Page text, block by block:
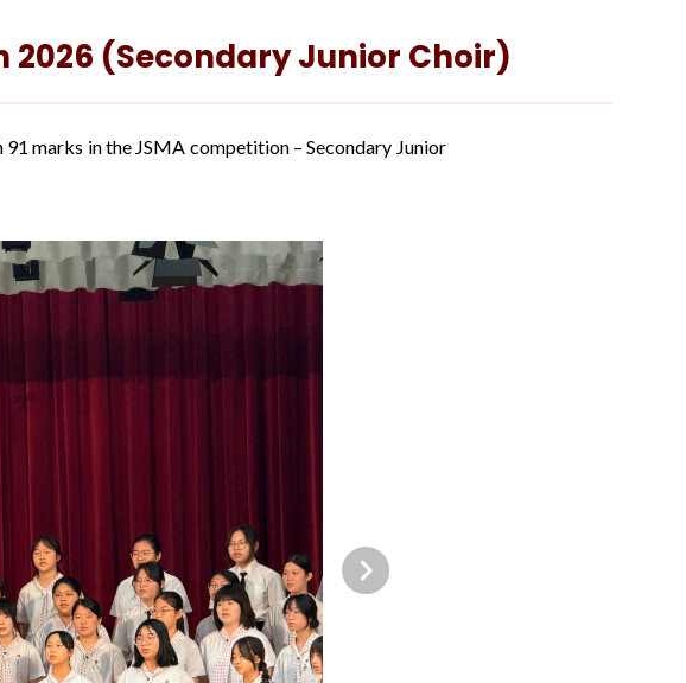
2026 (Secondary Junior Choir)
marks in the JSMA competition – Secondary Junior